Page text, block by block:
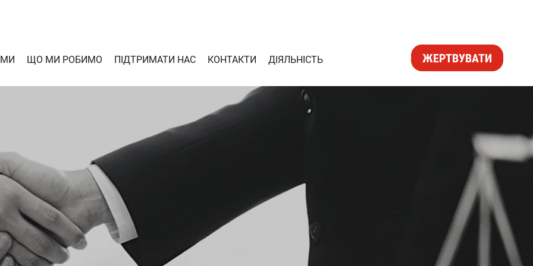
ЖЕРТВУВАТИ
ЩО МИ РОБИМО ПІДТРИМАТИ НАС КОНТАКТИ ДІЯЛЬНІСТЬ